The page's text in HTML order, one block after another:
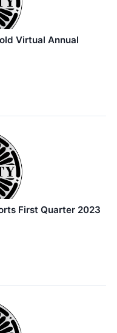
Virtual Annual
First Quarter 2023